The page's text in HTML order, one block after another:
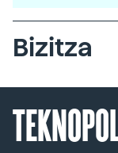
Bizitza